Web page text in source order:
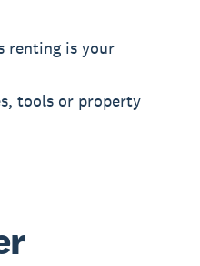
renting is your
tools or property